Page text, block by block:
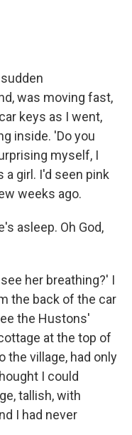
was moving fast,
keys as I went,
inside. 'Do you
myself, I
girl. I'd seen pink
weeks ago.
asleep. Oh God,
her breathing?' I
the back of the car
the Hustons'
at the top of
the village, had only
I could
tallish, with
I had never